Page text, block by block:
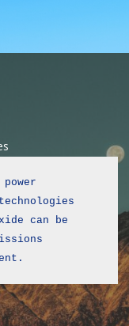
can be